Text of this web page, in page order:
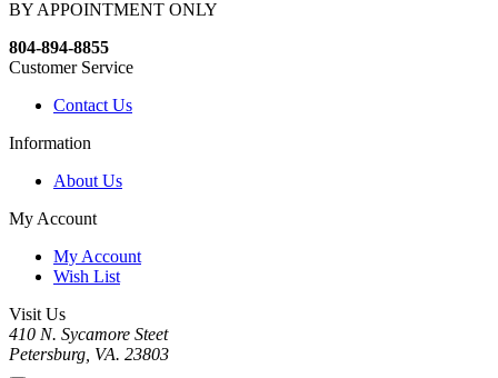
BY APPOINTMENT ONLY
804-894-8855
Customer Service
Contact Us
Information
About Us
My Account
My Account
Wish List
Visit Us
410 N. Sycamore Steet
Petersburg, VA. 23803